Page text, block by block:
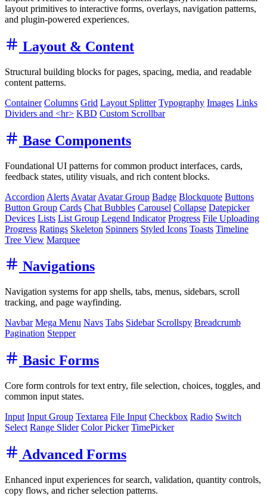
layout primitives to interactive forms, overlays, navigation patterns,
and plugin-powered experiences.
Layout & Content
Structural building blocks for pages, spacing, media, and readable
content patterns.
Container Columns Grid Layout Splitter Typography Images Links
Dividers and <hr> KBD Custom Scrollbar
Base Components
Foundational UI patterns for common product interfaces, cards,
feedback states, utility visuals, and rich content blocks.
Accordion Alerts Avatar Avatar Group Badge Blockquote Buttons
Button Group Cards Chat Bubbles Carousel Collapse Datepicker
Devices Lists List Group Legend Indicator Progress File Uploading
Progress Ratings Skeleton Spinners Styled Icons Toasts Timeline
Tree View Marquee
Navigations
Navigation systems for app shells, tabs, menus, sidebars, scroll
tracking, and page wayfinding.
Navbar Mega Menu Navs Tabs Sidebar Scrollspy Breadcrumb
Pagination Stepper
Basic Forms
Core form controls for text entry, file selection, choices, toggles, and
common input states.
Input Input Group Textarea File Input Checkbox Radio Switch
Select Range Slider Color Picker TimePicker
Advanced Forms
Enhanced input experiences for search, validation, quantity controls,
copy flows, and richer selection patterns.